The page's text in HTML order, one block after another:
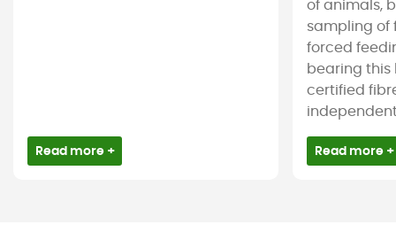
Read more +
of animals,
sampling of
forced
bearing this
certified
Read more +